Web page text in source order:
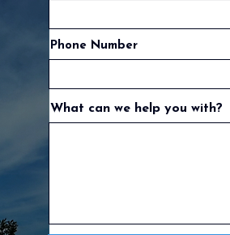
Phone Number
What can we help you with?